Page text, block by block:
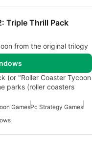
Triple Thrill Pack
from the original trilogy
(or "Roller Coaster Tycoon
parks (roller coasters
GamesPc Strategy Games